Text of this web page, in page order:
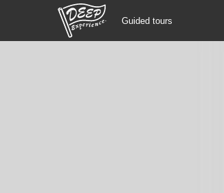
Guided tours